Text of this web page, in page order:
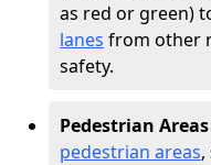
as red or green)
lanes from other
safety.
Pedestrian
pedestrian areas